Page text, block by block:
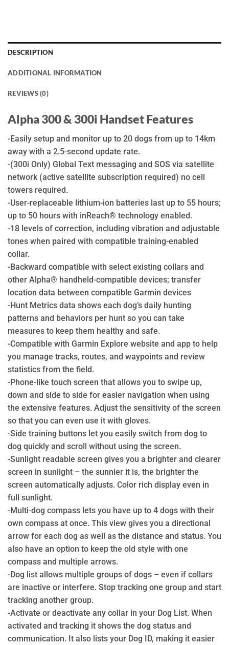
DESCRIPTION
ADDITIONAL INFORMATION
REVIEWS (0)
Alpha 300 & 300i Handset Features
-Easily setup and monitor up to 20 dogs from up to 14km
away with a 2.5-second update rate.
-(300i Only) Global Text messaging and SOS via satellite
network (active satellite subscription required) no cell
towers required.
-User-replaceable lithium-ion batteries last up to 55 hours;
up to 50 hours with inReach® technology enabled.
-18 levels of correction, including vibration and adjustable
tones when paired with compatible training-enabled
collar.
-Backward compatible with select existing collars and
other Alpha® handheld-compatible devices; transfer
location data between compatible Garmin devices
-Hunt Metrics data shows each dog’s daily hunting
patterns and behaviors per hunt so you can take
measures to keep them healthy and safe.
-Compatible with Garmin Explore website and app to help
you manage tracks, routes, and waypoints and review
statistics from the field.
-Phone-like touch screen that allows you to swipe up,
down and side to side for easier navigation when using
the extensive features. Adjust the sensitivity of the screen
so that you can even use it with gloves.
-Side training buttons let you easily switch from dog to
dog quickly and scroll without using the screen.
-Sunlight readable screen gives you a brighter and clearer
screen in sunlight – the sunnier it is, the brighter the
screen automatically adjusts. Color rich display even in
full sunlight.
-Multi-dog compass lets you have up to 4 dogs with their
own compass at once. This view gives you a directional
arrow for each dog as well as the distance and status. You
also have an option to keep the old style with one
compass and multiple arrows.
-Dog list allows multiple groups of dogs – even if collars
are inactive or interfere. Stop tracking one group and start
tracking another group.
-Activate or deactivate any collar in your Dog List. When
activated and tracking it shows the dog status and
communication. It also lists your Dog ID, making it easier